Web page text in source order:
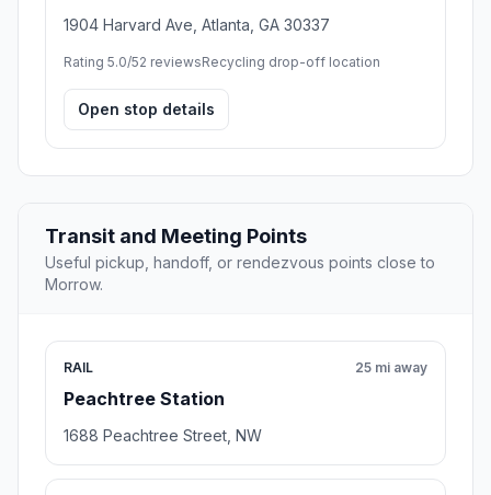
1904 Harvard Ave, Atlanta, GA 30337
Rating 5.0/52 reviewsRecycling drop-off location
Open stop details
Transit and Meeting Points
Useful pickup, handoff, or rendezvous points close to
Morrow.
RAIL
Peachtree Station
25 mi away
1688 Peachtree Street, NW